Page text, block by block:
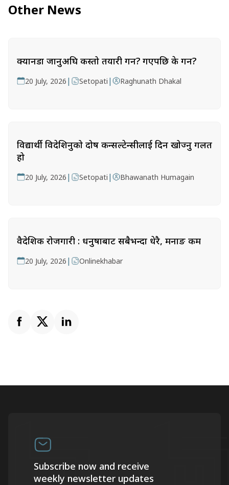
Other News
क्यानडा जानुअघि कस्तो तयारी गर्ने? गएपछि के गर्ने?
20 July, 2026 | Setopati | Raghunath Dhakal
विद्यार्थी विदेशिनुको दोष कन्सल्टेन्सीलाई दिन खोज्नु गलत
हो
20 July, 2026 | Setopati | Bhawanath Humagain
वैदेशिक रोजगारी : धनुषाबाट सबैभन्दा धेरै, मनाङ कम
20 July, 2026 | Onlinekhabar
Subscribe now and receive
weekly newsletter updates